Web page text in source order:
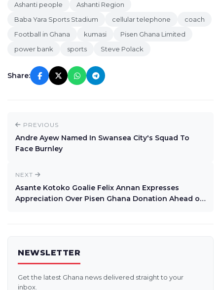
Ashanti people
Ashanti Region
Baba Yara Sports Stadium
cellular telephone
coach
Football in Ghana
kumasi
Pisen Ghana Limited
power bank
sports Steve Polack
Share:
PREVIOUS
Andre Ayew Named In Swansea City's Squad To
Face Burnley
NEXT
Asante Kotoko Goalie Felix Annan Expresses
Appreciation Over Pisen Ghana Donation Ahead of
NEWSLETTER
Get the latest Ghana news delivered straight to your
inbox.